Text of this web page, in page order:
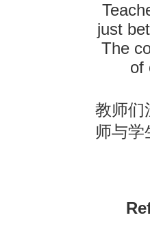
just
The
of
教师们
师与学